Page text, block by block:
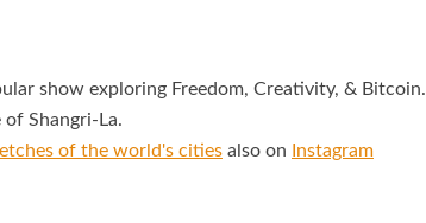
show exploring Freedom, Creativity, & Bitcoin.
Shangri-La.
of the world's cities also on
Instagram